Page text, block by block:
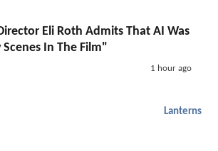
Eli Roth Admits That AI Was
In The Film"
1 hour ago
Lanterns